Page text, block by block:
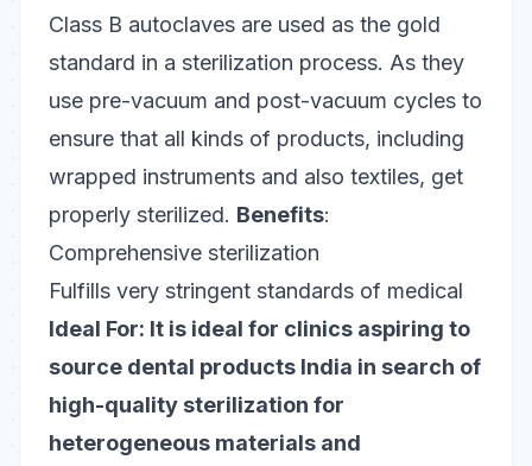
Class B autoclaves are used as the gold
standard in a sterilization process. As they
use pre-vacuum and post-vacuum cycles to
ensure that all kinds of products, including
wrapped instruments and also textiles, get
properly sterilized. Benefits:
Comprehensive sterilization
Fulfills very stringent standards of medical
Ideal For: It is ideal for clinics aspiring to
source dental products India in search of
high-quality sterilization for
heterogeneous materials and